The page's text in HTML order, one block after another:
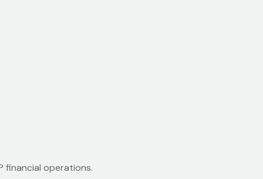
financial operations.